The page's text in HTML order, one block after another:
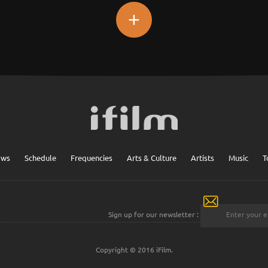
+
Schedule Frequencies Arts & Culture Artists Music
Sign up for our newsletter :
Copyright © 2016 iFilm.